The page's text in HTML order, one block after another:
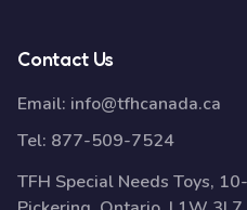
Contact Us
Email: info@tfhcanada.ca
Tel: 877-509-7524
TFH Special Needs Toys,